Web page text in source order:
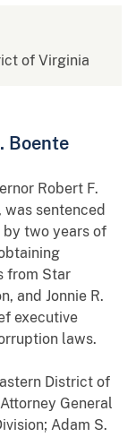
of Virginia
Boente
Robert F.
was sentenced
two years of
from Star
and Jonnie R.
executive
laws.
District of
General
Adam S.